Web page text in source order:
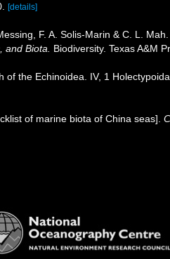
[details]
F. A. Solis-Marin & C. L.
Biota.
Biodiversity. Texas A&M
of the Echinoidea. IV, 1
of marine biota of China seas].